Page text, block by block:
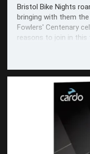
Bristol Bike Nights
bringing with them
Fowlers' Centenary
reasons to join in this